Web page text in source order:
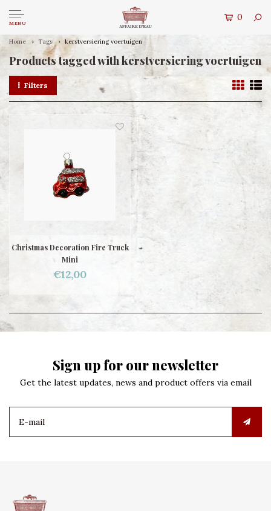
MENU
0
Home Tags kerstversiering voertuigen
Products tagged with kerstversiering voertuigen
Filters
Christmas Decoration Fire Truck
Mini
€12,00
Sign up for our newsletter
Get the latest updates, news and product offers via email